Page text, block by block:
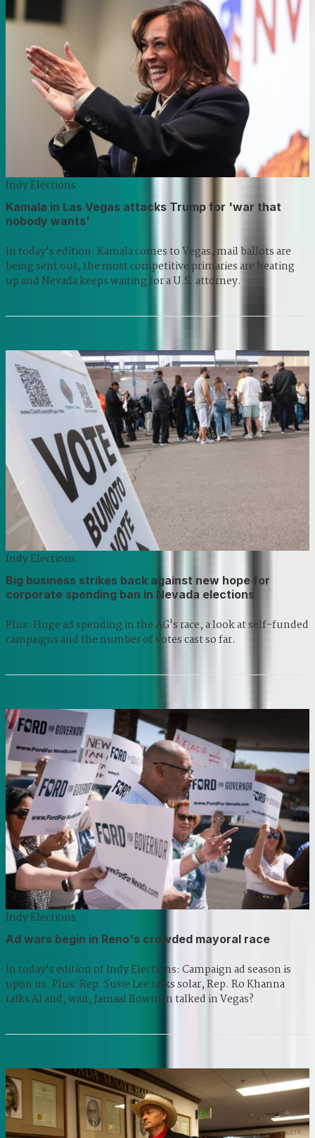
Indy Elections
Kamala in Las Vegas attacks Trump for 'war that
nobody wants'
In today's edition: Kamala comes to Vegas, mail ballots are
being sent out, the most competitive primaries are heating
up and Nevada keeps waiting for a U.S. attorney.
Indy Elections
Big business strikes back against new hope for
corporate spending ban in Nevada elections
Plus: Huge ad spending in the AG's race, a look at self-funded
campaigns and the number of votes cast so far.
Indy Elections
Ad wars begin in Reno's crowded mayoral race
In today's edition of Indy Elections: Campaign ad season is
upon us. Plus: Rep. Susie Lee talks solar, Rep. Ro Khanna
talks AI and, wait, Jamaal Bowman talked in Vegas?